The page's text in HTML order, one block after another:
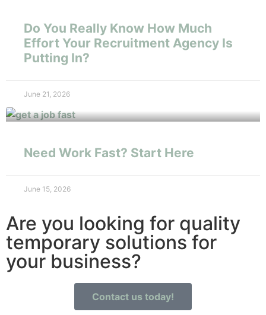
Do You Really Know How Much
Effort Your Recruitment Agency Is
Putting In?
June 21, 2026
Need Work Fast? Start Here
June 15, 2026
Are you looking for quality
temporary solutions for
your business?
Contact us today!